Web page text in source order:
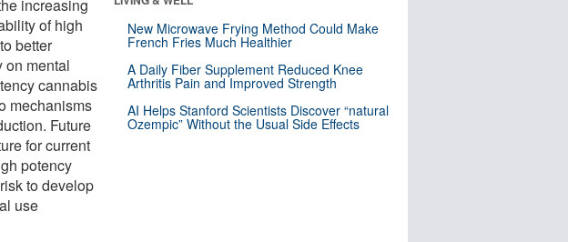
increasing
of high
better
on mental
cannabis
mechanisms
Future
for current
potency
to develop
use
New Microwave Frying Method Could Make
French Fries Much Healthier
A Daily Fiber Supplement Reduced Knee
Arthritis Pain and Improved Strength
AI Helps Stanford Scientists Discover “natural
Ozempic” Without the Usual Side Effects